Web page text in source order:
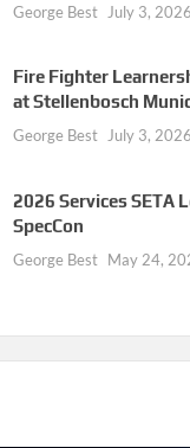
George Best July 3, 2026
Fire Fighter
at Stellenbosch
George Best July 3, 2026
2026 Services SETA
SpecCon
George Best May 24,